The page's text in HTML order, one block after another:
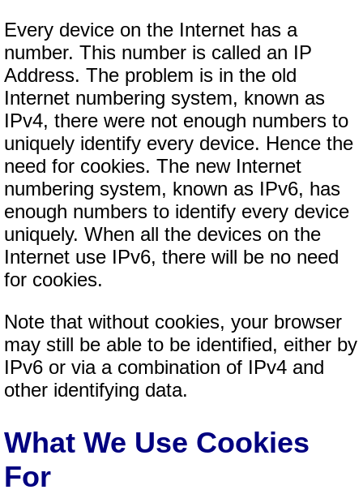
Every device on the Internet has a
number. This number is called an IP
Address. The problem is in the old
Internet numbering system, known as
IPv4, there were not enough numbers to
uniquely identify every device. Hence the
need for cookies. The new Internet
numbering system, known as IPv6, has
enough numbers to identify every device
uniquely. When all the devices on the
Internet use IPv6, there will be no need
for cookies.
Note that without cookies, your browser
may still be able to be identified, either by
IPv6 or via a combination of IPv4 and
other identifying data.
What We Use Cookies
For